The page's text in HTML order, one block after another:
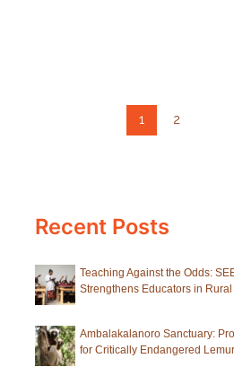
1 2
Recent Posts
Teaching Against the Odds:
Strengthens Educators in
Ambalakalanoro Sanctuary:
for Critically Endangered